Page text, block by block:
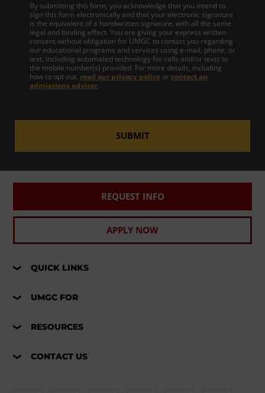
By submitting this form, you acknowledge that you intend to
sign this form electronically and that your electronic signature
is the equivalent of a handwritten signature, with all the same
legal and binding effect. You are giving your express written
consent without obligation for UMGC to contact you regarding
our educational programs and services using e-mail, phone, or
text, including automated technology for calls and/or texts to
the mobile number(s) provided. For more details, including
how to opt out, read our privacy policy or contact an
admissions advisor.
SUBMIT
REQUEST INFO
APPLY NOW
QUICK LINKS
UMGC FOR
RESOURCES
CONTACT US